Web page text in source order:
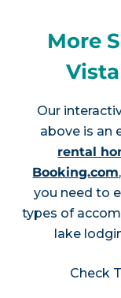
More
Our
above is an
rental
Booking.com
you need to
types of
lake
Check